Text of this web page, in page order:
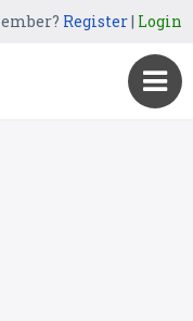
Register| Login